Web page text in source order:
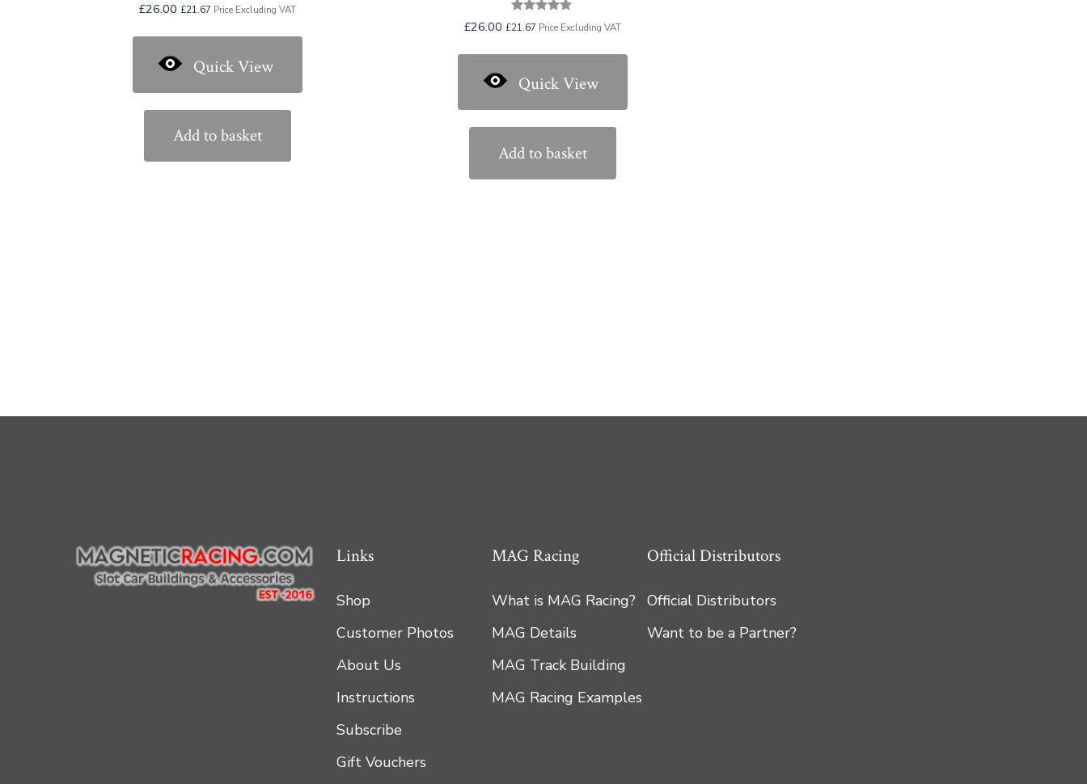
£26.00 £21.67 Price Excluding VAT
Quick View
Add to basket
Rated
5.00
£26.00 £21.67 Price Excluding VAT
Quick View
Add to basket
Links
Shop
Customer Photos
About Us
Instructions
Subscribe
Gift Vouchers
MAG Racing
What is MAG Racing?
MAG Details
MAG Track Building
MAG Racing Examples
Official Distributors
Official Distributors
Want to be a Partner?